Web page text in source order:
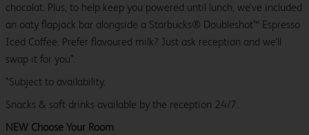
chocolat. Plus, to help keep you powered until lunch, we’ve included
an oaty flapjack bar alongside a Starbucks® Doubleshot™ Espresso
Iced Coffee. Prefer flavoured milk? Just ask reception and we’ll
swap it for you*.
*Subject to availability.
Snacks & soft drinks available by the reception 24/7.
NEW Choose Your Room